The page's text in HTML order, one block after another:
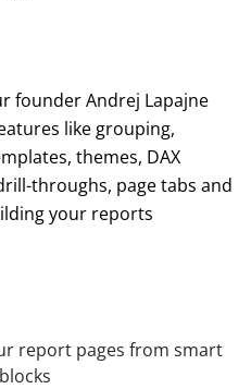
founder Andrej Lapajne
like grouping,
themes, DAX
throughs, page tabs and
your reports
report pages from smart